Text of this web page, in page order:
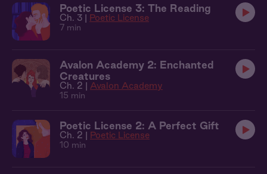
Poetic License 3: The Reading
Ch. 3 | Poetic License
7 min
Avalon Academy 2: Enchanted
Creatures
Ch. 2 | Avalon Academy
15 min
Poetic License 2: A Perfect Gift
Ch. 2 | Poetic License
10 min